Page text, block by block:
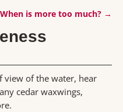
When is more too much? →
view of the water, hear
cedar waxwings,